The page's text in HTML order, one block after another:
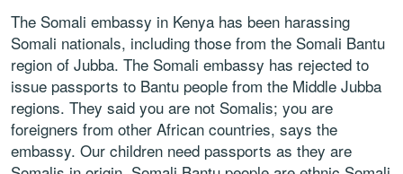
The Somali embassy in Kenya has been harassing
Somali nationals, including those from the Somali Bantu
region of Jubba. The Somali embassy has rejected to
issue passports to Bantu people from the Middle Jubba
regions. They said you are not Somalis; you are
foreigners from other African countries, says the
embassy. Our children need passports as they are